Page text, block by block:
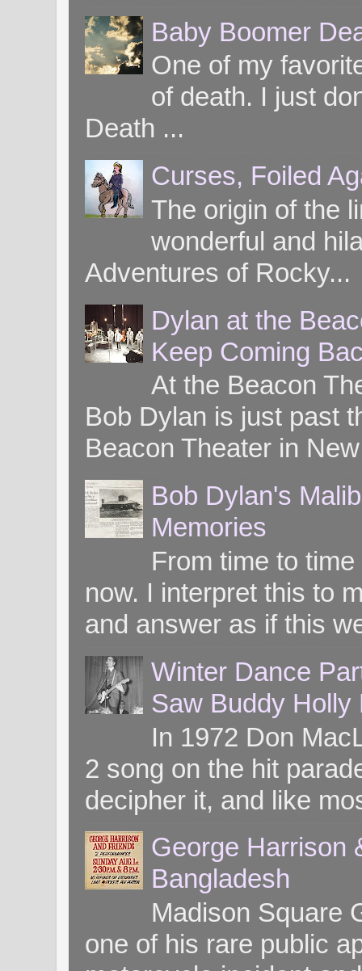
Baby Boomer
One of my
of death. I just
Death ...
Curses, Foiled
The origin of the
wonderful and
Adventures of Rocky...
Dylan at the
Keep Coming
At the Beacon
Bob Dylan is just past
Beacon Theater in
Bob Dylan's
Memories
From time to
now. I interpret this to
and answer as if this
Winter Dance
Saw Buddy Holly
In 1972 Don
2 song on the hit
decipher it, and like
George Harrison
Bangladesh
Madison Square
one of his rare public